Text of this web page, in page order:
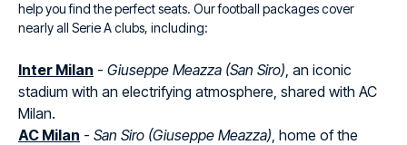
help you find the perfect seats. Our football packages cover
nearly all Serie A clubs, including:
Inter Milan - Giuseppe Meazza (San Siro), an iconic
stadium with an electrifying atmosphere, shared with AC
Milan.
AC Milan - San Siro (Giuseppe Meazza), home of the